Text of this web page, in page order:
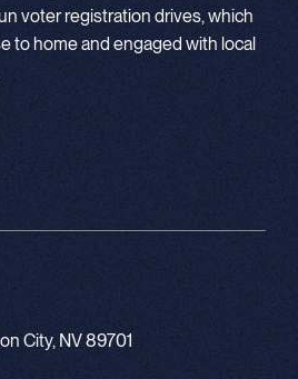
voter registration drives, which
to home and engaged with local
City, NV 89701